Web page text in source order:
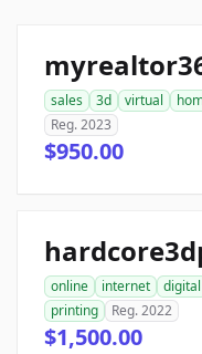
sales 3d virtual
Reg. 2023
$950.00
online internet digital
printing
Reg. 2022
$1,500.00